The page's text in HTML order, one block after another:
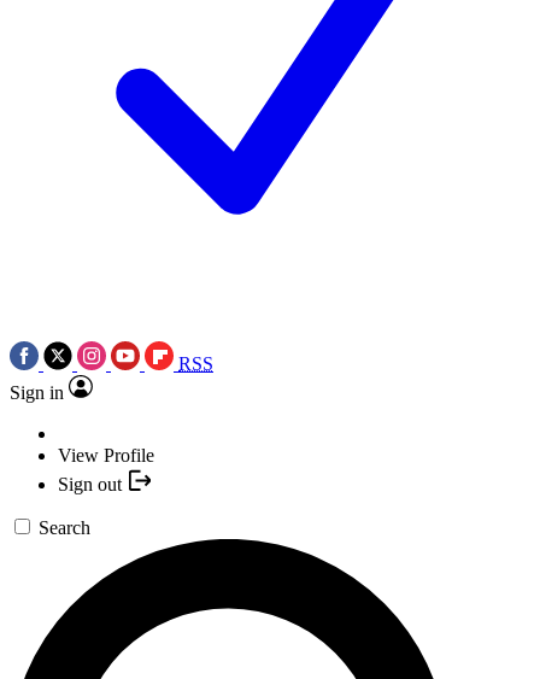
RSS
Sign in
View Profile
Sign out
Search